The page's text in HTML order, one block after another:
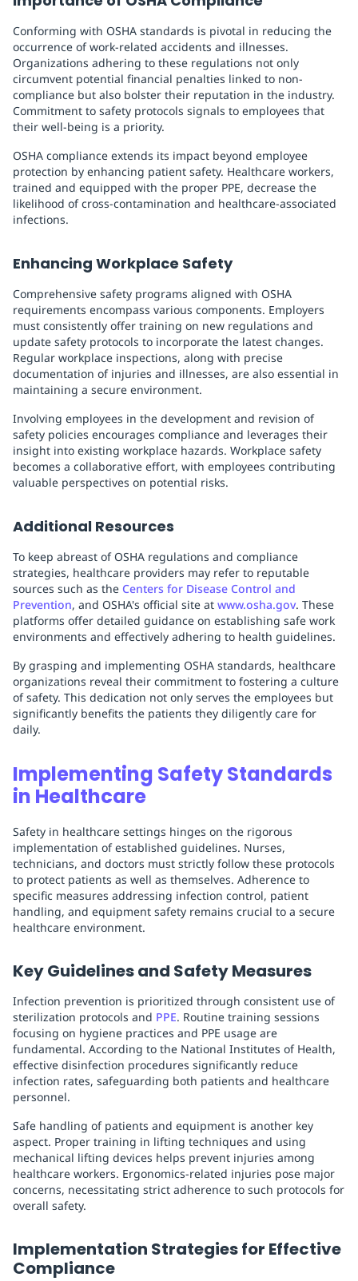
Conforming with OSHA standards is pivotal in reducing the
occurrence of work-related accidents and illnesses.
Organizations adhering to these regulations not only
circumvent potential financial penalties linked to non-
compliance but also bolster their reputation in the industry.
Commitment to safety protocols signals to employees that
their well-being is a priority.
OSHA compliance extends its impact beyond employee
protection by enhancing patient safety. Healthcare workers,
trained and equipped with the proper PPE, decrease the
likelihood of cross-contamination and healthcare-associated
infections.
Enhancing Workplace Safety
Comprehensive safety programs aligned with OSHA
requirements encompass various components. Employers
must consistently offer training on new regulations and
update safety protocols to incorporate the latest changes.
Regular workplace inspections, along with precise
documentation of injuries and illnesses, are also essential in
maintaining a secure environment.
Involving employees in the development and revision of
safety policies encourages compliance and leverages their
insight into existing workplace hazards. Workplace safety
becomes a collaborative effort, with employees contributing
valuable perspectives on potential risks.
Additional Resources
To keep abreast of OSHA regulations and compliance
strategies, healthcare providers may refer to reputable
sources such as the Centers for Disease Control and
Prevention, and OSHA's official site at www.osha.gov. These
platforms offer detailed guidance on establishing safe work
environments and effectively adhering to health guidelines.
By grasping and implementing OSHA standards, healthcare
organizations reveal their commitment to fostering a culture
of safety. This dedication not only serves the employees but
significantly benefits the patients they diligently care for
daily.
Implementing Safety Standards
in Healthcare
Safety in healthcare settings hinges on the rigorous
implementation of established guidelines. Nurses,
technicians, and doctors must strictly follow these protocols
to protect patients as well as themselves. Adherence to
specific measures addressing infection control, patient
handling, and equipment safety remains crucial to a secure
healthcare environment.
Key Guidelines and Safety Measures
Infection prevention is prioritized through consistent use of
sterilization protocols and PPE. Routine training sessions
focusing on hygiene practices and PPE usage are
fundamental. According to the National Institutes of Health,
effective disinfection procedures significantly reduce
infection rates, safeguarding both patients and healthcare
personnel.
Safe handling of patients and equipment is another key
aspect. Proper training in lifting techniques and using
mechanical lifting devices helps prevent injuries among
healthcare workers. Ergonomics-related injuries pose major
concerns, necessitating strict adherence to such protocols for
overall safety.
Implementation Strategies for Effective
Compliance